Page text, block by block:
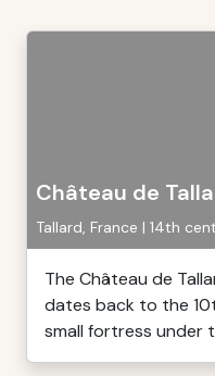
Château de
Tallard, France | 14th
The Château de
dates back to the
small fortress under